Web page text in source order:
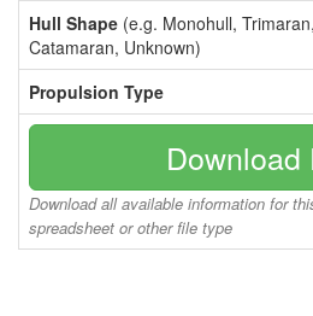
Hull Shape (e.g. Monohull, Trimaran,
Catamaran, Unknown)
Propulsion Type
Download
Download all available information for
spreadsheet or other file type